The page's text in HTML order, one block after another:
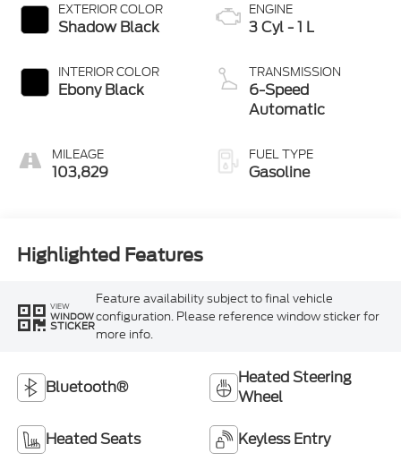
EXTERIOR COLOR
Shadow Black
INTERIOR COLOR
Ebony Black
MILEAGE
103,829
ENGINE
3 Cyl - 1 L
TRANSMISSION
6-Speed
Automatic
FUEL TYPE
Gasoline
Highlighted Features
VIEW
WINDOW
STICKER
Feature availability subject to final vehicle
configuration. Please reference window sticker for
more info.
Bluetooth®
Heated Steering
Wheel
Heated Seats Keyless Entry